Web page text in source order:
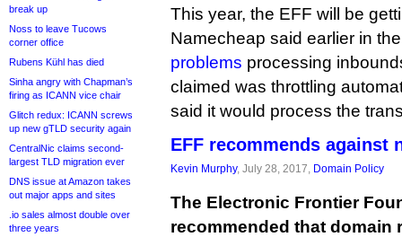
break up
Noss to leave Tucows
corner office
Rubens Kühl has died
Sinha angry with Chapman’s
firing as ICANN vice chair
Glitch redux: ICANN screws
up new gTLD security again
CentralNic claims second-
largest TLD migration ever
DNS issue at Amazon takes
out major apps and sites
.io sales almost double over
three years
This year, the EFF will be
Namecheap said earlier in
problems processing
claimed was throttling
said it would process the
EFF recommends against
Kevin Murphy, July 28, 2017, Domain Policy
The Electronic Frontier
recommended that domain